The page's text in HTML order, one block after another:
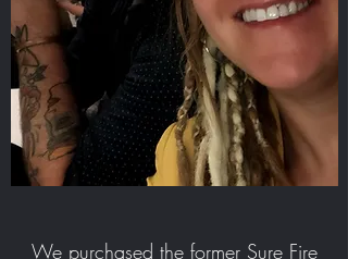
We purchased the former Sure Fire